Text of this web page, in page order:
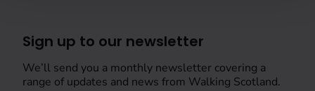
Sign up to our newsletter
We’ll send you a monthly newsletter covering a
range of updates and news from Walking Scotland.